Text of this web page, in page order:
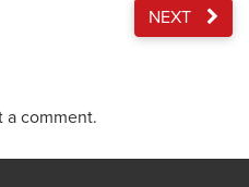
NEXT
a comment.